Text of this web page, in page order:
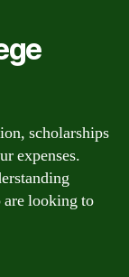
scholarships
expenses.
are looking to